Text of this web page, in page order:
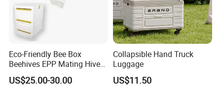
Eco-Friendly Bee Box
Beehives EPP Mating Hive
for Bee Customization
Acceptable
US$25.00-30.00
Collapsible Hand Truck
Luggage
US$11.50